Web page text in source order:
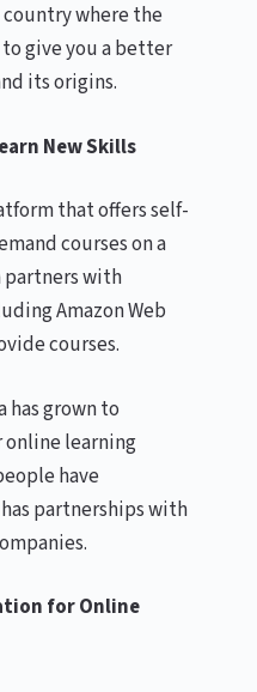
where the
give you a better
its origins.
New Skills
that offers self-
courses on a
partners with
Amazon Web
courses.
has grown to
online learning
have
partnerships with
for Online